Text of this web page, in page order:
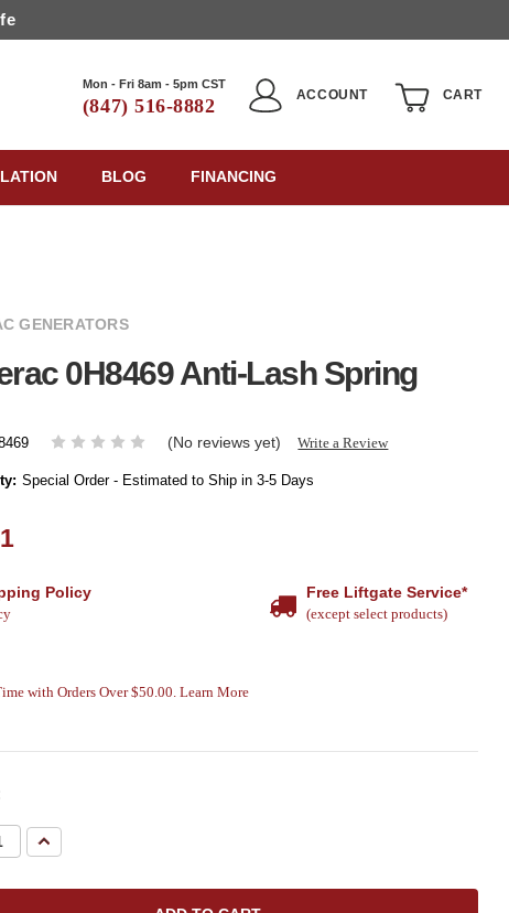
Mon - Fri 8am - 5pm CST
(847) 516-8882
ACCOUNT CART
BLOG FINANCING
GENERATORS
0H8469 Anti-Lash Spring
(No reviews yet) Write a Review
Special Order - Estimated to Ship in 3-5 Days
Policy Free Liftgate Service*
(except select products)
with Orders Over $50.00. Learn More
Increase
Quantity: